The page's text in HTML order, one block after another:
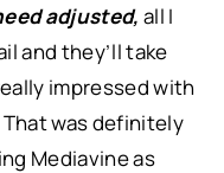
adjusted, all I
and they’ll take
impressed with
was definitely
Mediavine as